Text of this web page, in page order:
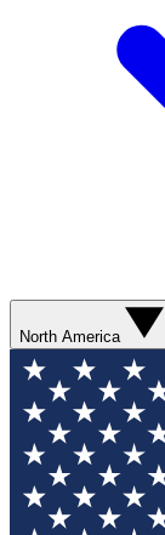
North America